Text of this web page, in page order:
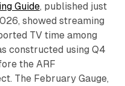
Guide, published just
showed streaming
TV time among
constructed using Q4
the ARF
The February Gauge,